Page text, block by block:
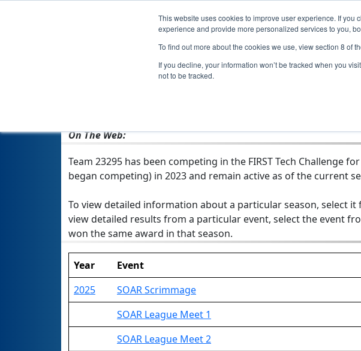
This website uses cookies to improve user experience. If
experience and provide more personalized services to you,
To find out more about the cookies we use, view section 8 of
If you decline, your information won’t be tracked when you
not to be tracked.
On The Web:
Team 23295 has been competing in the FIRST Tech Challenge
began competing) in 2023 and remain active as of the current
To view detailed information about a particular season, select
view detailed results from a particular event, select the event
won the same award in that season.
Year Event
2025
SOAR Scrimmage
SOAR League Meet 1
SOAR League Meet 2